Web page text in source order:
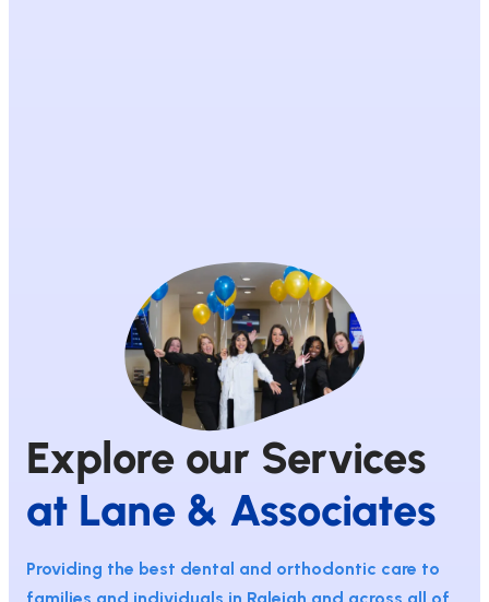
Explore our Services
at Lane & Associates
Providing the best dental and orthodontic care to